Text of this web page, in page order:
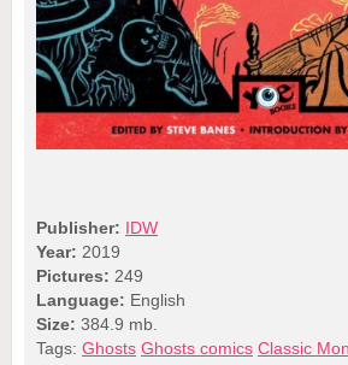
Publisher: IDW
Year: 2019
Pictures: 249
Language: English
Size: 384.9 mb.
Tags: Ghosts Ghosts comics Classic